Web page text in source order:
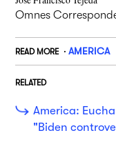
Omnes
READ MORE AMERICA
RELATED
America:
"Biden